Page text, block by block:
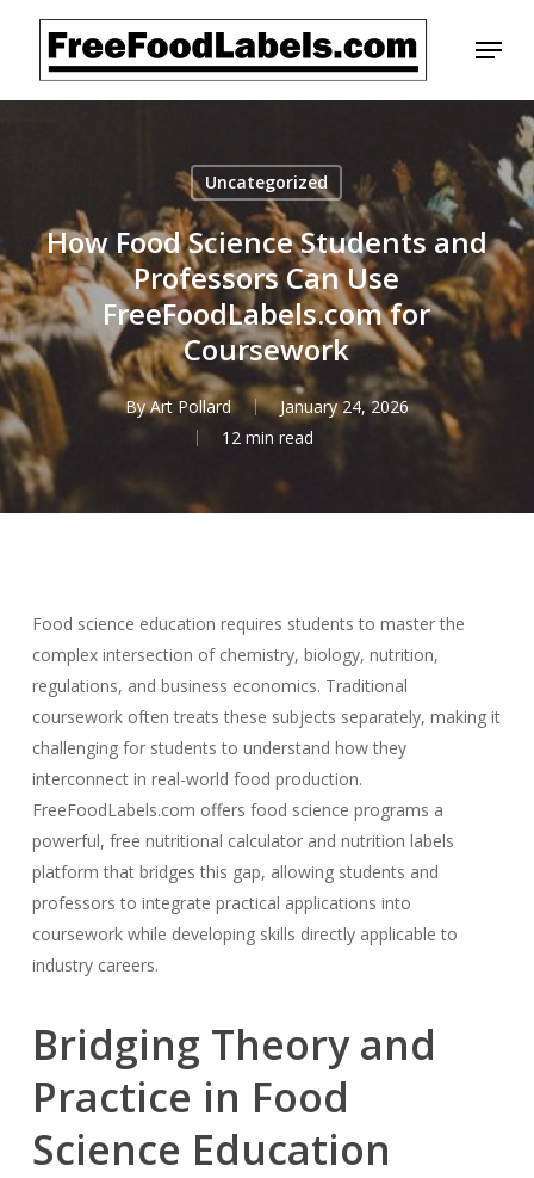
content
Menu
Uncategorized
How Food Science Students and
Professors Can Use
FreeFoodLabels.com for
Coursework
By Art Pollard
January 24, 2026
12 min read
Food science education requires students to master the
complex intersection of chemistry, biology, nutrition,
regulations, and business economics. Traditional
coursework often treats these subjects separately, making it
challenging for students to understand how they
interconnect in real-world food production.
FreeFoodLabels.com offers food science programs a
powerful, free nutritional calculator and nutrition labels
platform that bridges this gap, allowing students and
professors to integrate practical applications into
coursework while developing skills directly applicable to
industry careers.
Bridging Theory and
Practice in Food
Science Education